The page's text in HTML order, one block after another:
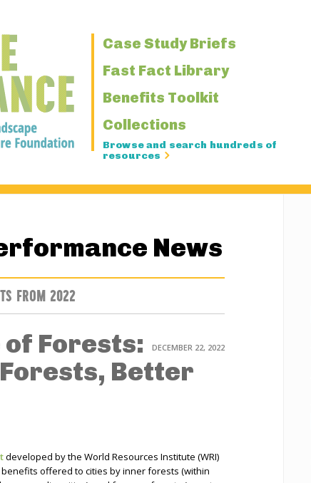
Primary
Navigation
Case Study Briefs
Fast Fact Library
Benefits Toolkit
Collections
Browse and search hundreds of
resources
News
FROM 2022
DECEMBER 22, 2022
Forests:
Better
developed by the World Resources Institute (WRI)
offered to cities by inner forests (within